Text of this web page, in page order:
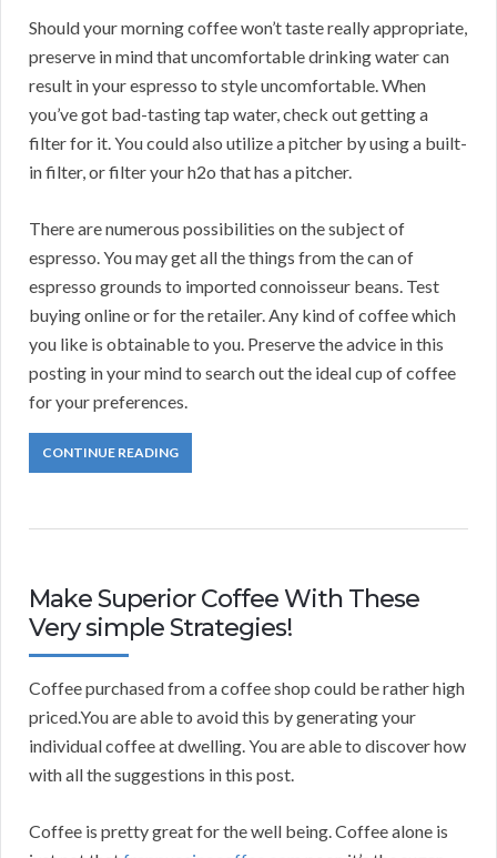
Should your morning coffee won’t taste really appropriate,
preserve in mind that uncomfortable drinking water can
result in your espresso to style uncomfortable. When
you’ve got bad-tasting tap water, check out getting a
filter for it. You could also utilize a pitcher by using a built-
in filter, or filter your h2o that has a pitcher.
There are numerous possibilities on the subject of
espresso. You may get all the things from the can of
espresso grounds to imported connoisseur beans. Test
buying online or for the retailer. Any kind of coffee which
you like is obtainable to you. Preserve the advice in this
posting in your mind to search out the ideal cup of coffee
for your preferences.
CONTINUE READING
Make Superior Coffee With These
Very simple Strategies!
Coffee purchased from a coffee shop could be rather high
priced.You are able to avoid this by generating your
individual coffee at dwelling. You are able to discover how
with all the suggestions in this post.
Coffee is pretty great for the well being. Coffee alone is